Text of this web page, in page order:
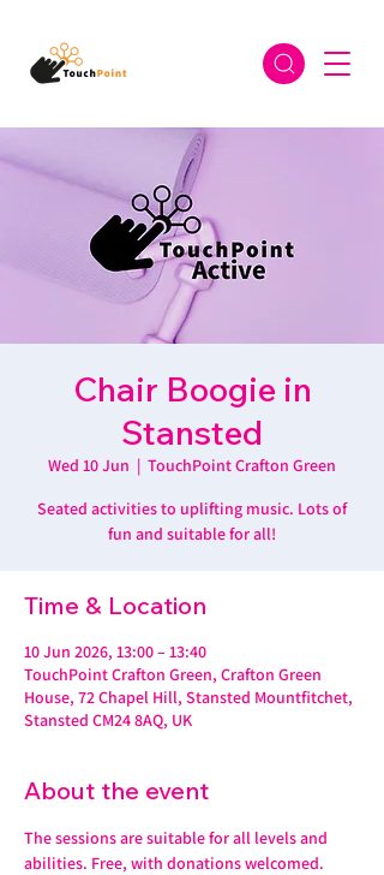
Chair Boogie in
Stansted
Wed 10 Jun
  |
TouchPoint Crafton Green
Seated activities to uplifting music. Lots of
fun and suitable for all!
Time & Location
10 Jun 2026, 13:00 – 13:40
TouchPoint Crafton Green, Crafton Green
House, 72 Chapel Hill, Stansted Mountfitchet,
Stansted CM24 8AQ, UK
About the event
The sessions are suitable for all levels and
abilities. Free, with donations welcomed.